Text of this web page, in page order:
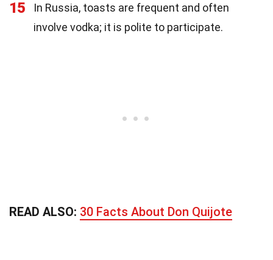
15
In Russia, toasts are frequent and often
involve vodka; it is polite to participate.
READ ALSO: 30 Facts About Don Quijote